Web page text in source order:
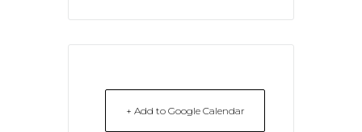
+ Add to Google Calendar